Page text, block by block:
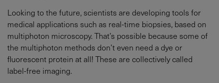
Looking to the future, scientists are developing tools for
medical applications such as real-time biopsies, based on
multiphoton microscopy. That’s possible because some of
the multiphoton methods don’t even need a dye or
fluorescent protein at all! These are collectively called
label-free imaging.